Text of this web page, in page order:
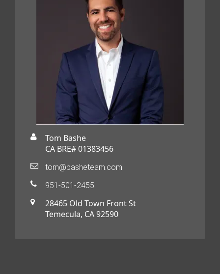
Tom Bashe
CA BRE# 01383456
tom@basheteam.com
951-501-2455
28465 Old Town Front St
Temecula, CA 92590